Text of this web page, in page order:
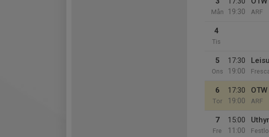
Mån
19:30
ARF
4
Tis
5
Ons
17:30
19:00
6
Tor
17:30
19:00
ARF
7
Fre
15:00
11:00